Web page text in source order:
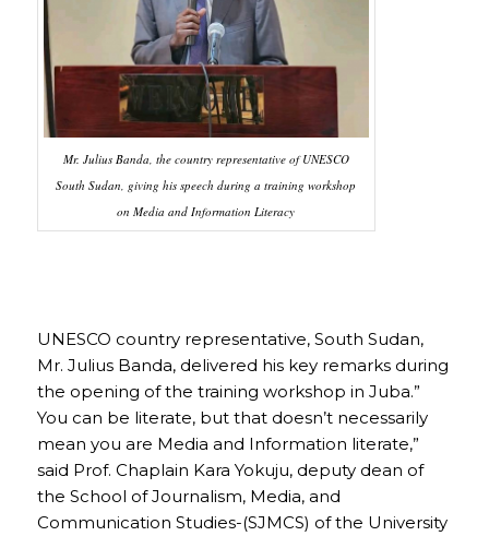
Mr. Julius Banda, the country representative of UNESCO
South Sudan, giving his speech during a training workshop
on Media and Information Literacy
UNESCO country representative, South Sudan,
Mr. Julius Banda, delivered his key remarks during
the opening of the training workshop in Juba.”
You can be literate, but that doesn’t necessarily
mean you are Media and Information literate,”
said Prof. Chaplain Kara Yokuju, deputy dean of
the School of Journalism, Media, and
Communication Studies-(SJMCS) of the University